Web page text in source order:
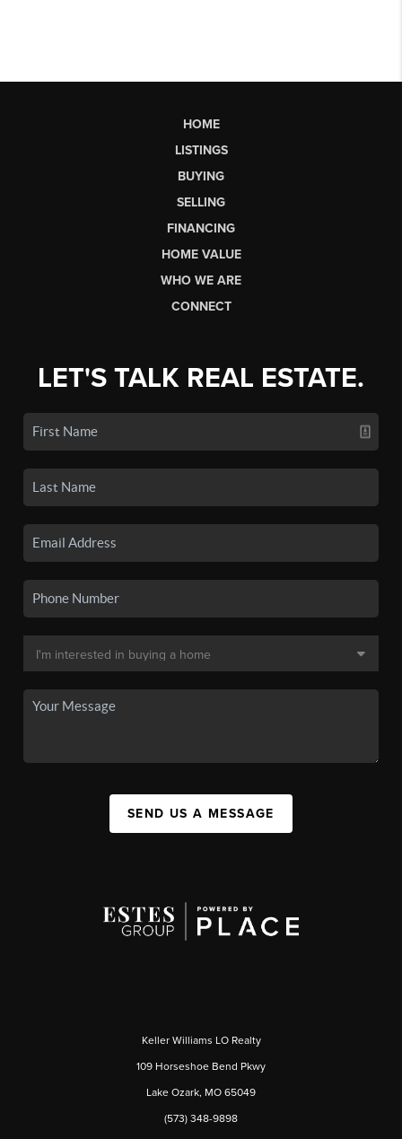
HOME
LISTINGS
BUYING
SELLING
FINANCING
HOME VALUE
WHO WE ARE
CONNECT
LET'S TALK REAL ESTATE.
SEND US A MESSAGE
Keller Williams LO Realty
109 Horseshoe Bend Pkwy
Lake Ozark, MO 65049
(573) 348-9898